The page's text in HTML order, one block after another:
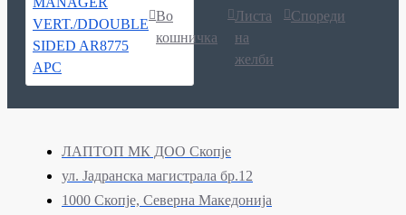
Во
кошничка
Листа
на
желби
Спореди
ЛАПТОП МК ДОО Скопје
ул. Јадранска магистрала бр.12
1000 Скопје, Северна Македонија